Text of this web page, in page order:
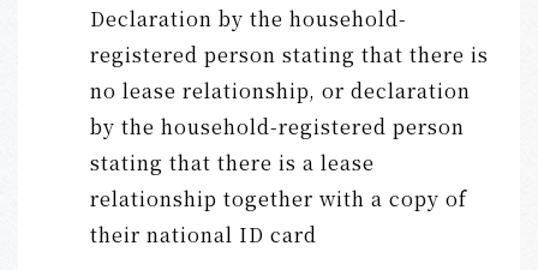
Declaration by the household-
registered person stating that there is
no lease relationship, or declaration
by the household-registered person
stating that there is a lease
relationship together with a copy of
their national ID card